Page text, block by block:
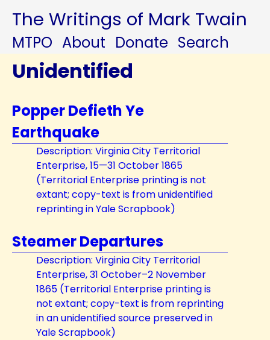
The Writings of Mark Twain
MTPO About Donate Search
Unidentified
Popper Defieth Ye
Earthquake
Description: Virginia City Territorial
Enterprise, 15—31 October 1865
(Territorial Enterprise printing is not
extant; copy-text is from unidentified
reprinting in Yale Scrapbook)
Steamer Departures
Description: Virginia City Territorial
Enterprise, 31 October–2 November
1865 (Territorial Enterprise printing is
not extant; copy-text is from reprinting
in an unidentified source preserved in
Yale Scrapbook)